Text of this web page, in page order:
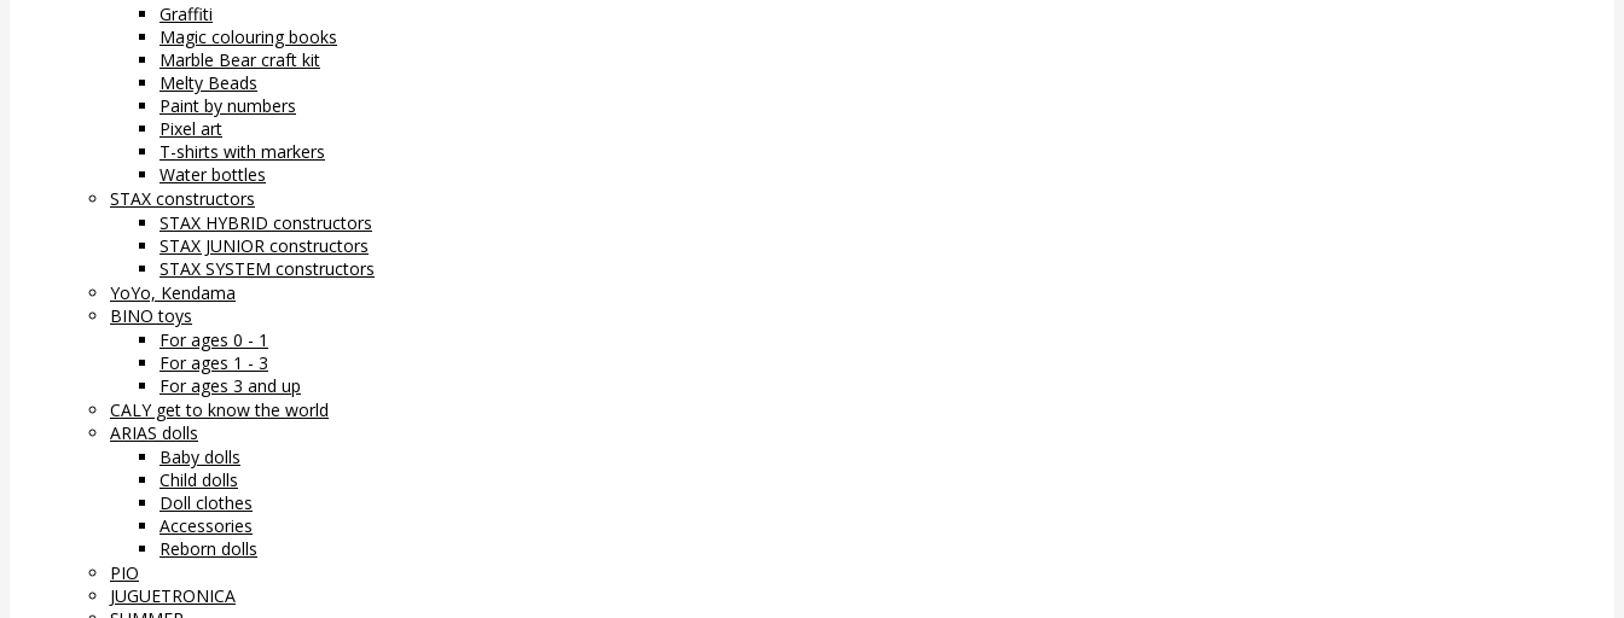
Graffiti
Magic colouring books
Marble Bear craft kit
Melty Beads
Paint by numbers
Pixel art
T-shirts with markers
Water bottles
STAX constructors
STAX HYBRID constructors
STAX JUNIOR constructors
STAX SYSTEM constructors
YoYo, Kendama
BINO toys
For ages 0 - 1
For ages 1 - 3
For ages 3 and up
CALY get to know the world
ARIAS dolls
Baby dolls
Child dolls
Doll clothes
Accessories
Reborn dolls
PIO
JUGUETRONICA